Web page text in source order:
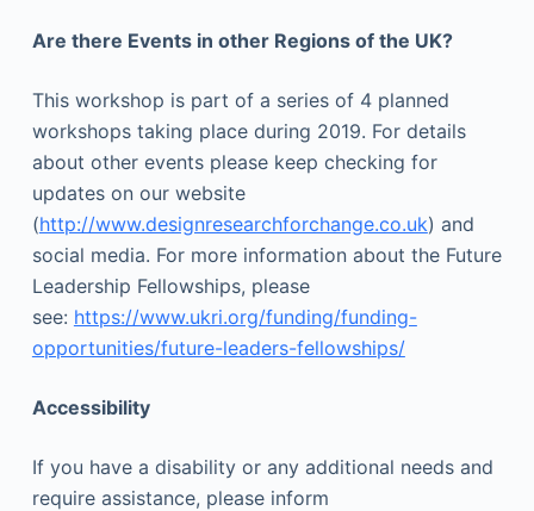
Are there Events in other Regions of the UK?
This workshop is part of a series of 4 planned
workshops taking place during 2019. For details
about other events please keep checking for
updates on our website
(http://www.designresearchforchange.co.uk) and
social media. For more information about the Future
Leadership Fellowships, please
see: https://www.ukri.org/funding/funding-
opportunities/future-leaders-fellowships/
Accessibility
If you have a disability or any additional needs and
require assistance, please inform